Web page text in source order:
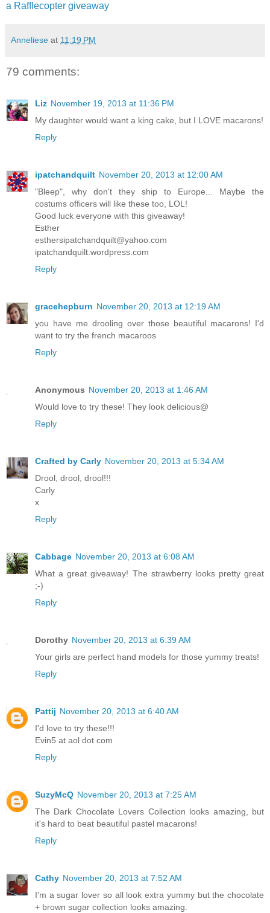
a Rafflecopter giveaway
Anneliese at 11:19 PM
79 comments:
Liz November 19, 2013 at 11:36 PM
My daughter would want a king cake, but I LOVE macarons!
Reply
ipatchandquilt November 20, 2013 at 12:00 AM
"Bleep", why don't they ship to Europe... Maybe the
costums officers will like these too, LOL!
Good luck everyone with this giveaway!
Esther
esthersipatchandquilt@yahoo.com
ipatchandquilt.wordpress.com
Reply
gracehepburn November 20, 2013 at 12:19 AM
you have me drooling over those beautiful macarons! I'd
want to try the french macaroos
Reply
Anonymous November 20, 2013 at 1:46 AM
Would love to try these! They look delicious@
Reply
Crafted by Carly November 20, 2013 at 5:34 AM
Drool, drool, drool!!!
Carly
x
Reply
Cabbage November 20, 2013 at 6:08 AM
What a great giveaway! The strawberry looks pretty great
;-)
Reply
Dorothy November 20, 2013 at 6:39 AM
Your girls are perfect hand models for those yummy treats!
Reply
Pattij November 20, 2013 at 6:40 AM
I'd love to try these!!!
Evin5 at aol dot com
Reply
SuzyMcQ November 20, 2013 at 7:25 AM
The Dark Chocolate Lovers Collection looks amazing, but
it's hard to beat beautiful pastel macarons!
Reply
Cathy November 20, 2013 at 7:52 AM
I'm a sugar lover so all look extra yummy but the chocolate
+ brown sugar collection looks amazing.